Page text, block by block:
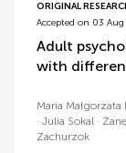
ORIGINAL
Accepted on 03
Adult
with
Maria
Julia Sokal
Zachurzok